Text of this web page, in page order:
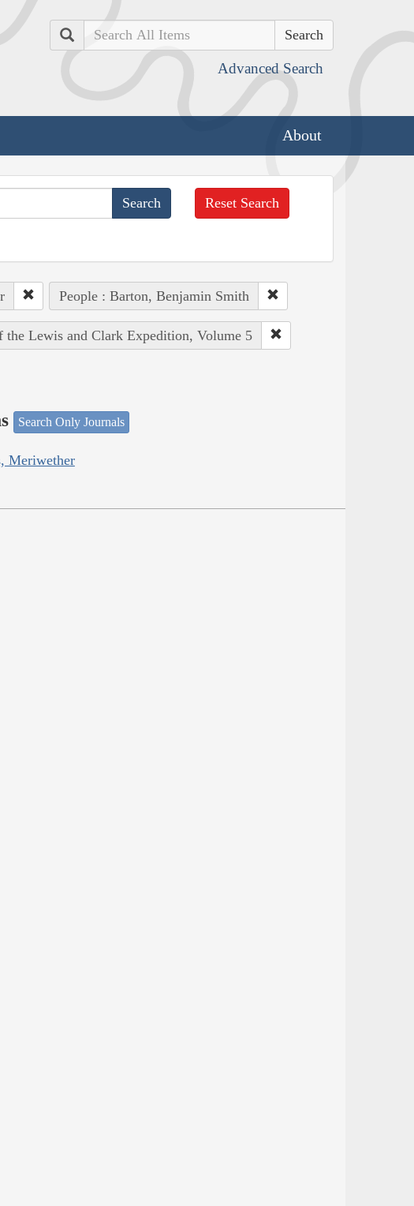
Search
Advanced Search
About
Reset Search
People : Barton, Benjamin Smith
the Lewis and Clark Expedition, Volume 5
Search Only Journals
Meriwether